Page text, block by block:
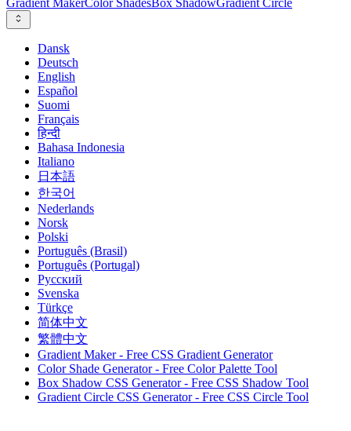
Gradient MakerColor ShadesBox ShadowGradient Circle
Dansk
Deutsch
English
Español
Suomi
Français
हिन्दी
Bahasa Indonesia
Italiano
日本語
한국어
Nederlands
Norsk
Polski
Português (Brasil)
Português (Portugal)
Русский
Svenska
Türkçe
简体中文
繁體中文
Gradient Maker - Free CSS Gradient Generator
Color Shade Generator - Free Color Palette Tool
Box Shadow CSS Generator - Free CSS Shadow Tool
Gradient Circle CSS Generator - Free CSS Circle Tool